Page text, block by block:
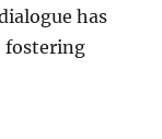
has
fostering